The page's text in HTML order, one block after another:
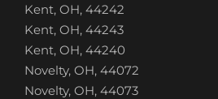
Kent, OH, 44242
Kent, OH, 44243
Kent, OH, 44240
Novelty, OH, 44072
Novelty, OH, 44073